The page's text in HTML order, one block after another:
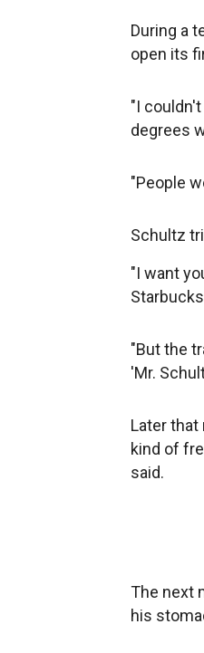
During a
open its
"I
degrees
"People
Schultz
"I want
"But the
'Mr.
Later that
kind of
said.
The next
his